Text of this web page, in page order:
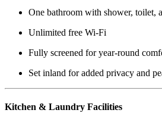
One bathroom with shower, toilet,
Unlimited free Wi-Fi
Fully screened for year-round
Set inland for added privacy and
Kitchen & Laundry Facilities